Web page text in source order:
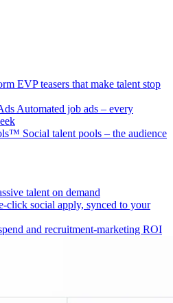
ROI scaling from 7% to 100% of
into a new revenue line
2025
EVP teasers that make talent stop
Automated job ads – every
Social talent pools – the audience
talent on demand
click social apply, synced to your
and recruitment-marketing ROI